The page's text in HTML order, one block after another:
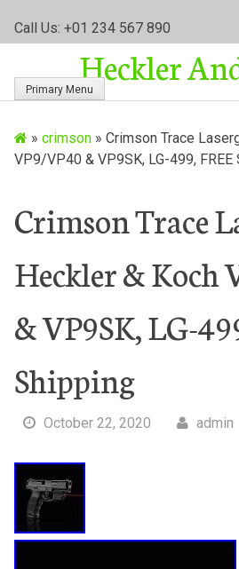
Call Us: +01 234 567 890
Heckler
Primary Menu
» crimson» Crimson Trace
VP9/VP40 & VP9SK, LG-499, FREE
Crimson Trace
Heckler & Koch
& VP9SK, LG-
Shipping
October 22, 2020 admin